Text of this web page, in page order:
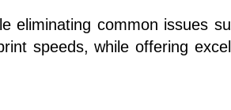
eliminating common issues
speeds, while offering